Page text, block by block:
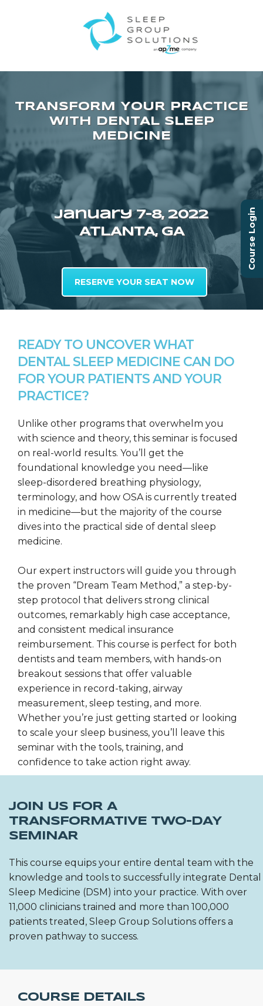
January 7–8, 2022
ATLANTA, GA
RESERVE YOUR SEAT NOW
READY TO UNCOVER WHAT
DENTAL SLEEP MEDICINE CAN DO
FOR YOUR PATIENTS AND YOUR
PRACTICE?
Unlike other programs that overwhelm you
with science and theory, this seminar is focused
on real-world results. You’ll get the
foundational knowledge you need—like
sleep-disordered breathing physiology,
terminology, and how OSA is currently treated
in medicine—but the majority of the course
dives into the practical side of dental sleep
medicine.
Our expert instructors will guide you through
the proven “Dream Team Method,” a step-by-
step protocol that delivers strong clinical
outcomes, remarkably high case acceptance,
and consistent medical insurance
reimbursement. This course is perfect for both
dentists and team members, with hands-on
breakout sessions that offer valuable
experience in record-taking, airway
measurement, sleep testing, and more.
Whether you’re just getting started or looking
to scale your sleep business, you’ll leave this
seminar with the tools, training, and
confidence to take action right away.
JOIN US FOR A
TRANSFORMATIVE TWO-DAY
SEMINAR
This course equips your entire dental team with the
knowledge and tools to successfully integrate Dental
Sleep Medicine (DSM) into your practice. With over
11,000 clinicians trained and more than 100,000
patients treated, Sleep Group Solutions offers a
proven pathway to success.
COURSE DETAILS
Course Login